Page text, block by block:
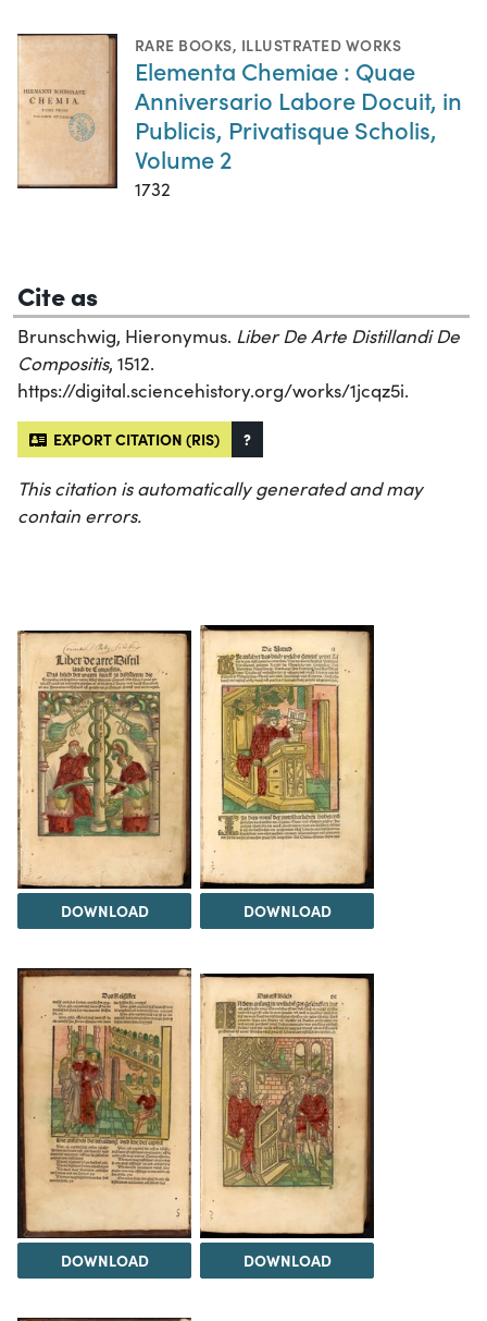
RARE BOOKS, ILLUSTRATED WORKS
Elementa Chemiae : Quae
Anniversario Labore Docuit, in
Publicis, Privatisque Scholis,
Volume 2
1732
Cite as
Brunschwig, Hieronymus. Liber De Arte Distillandi De
Compositis, 1512.
https://digital.sciencehistory.org/works/1jcqz5i.
EXPORT CITATION (RIS) ?
This citation is automatically generated and may
contain errors.
DOWNLOAD DOWNLOAD
DOWNLOAD DOWNLOAD